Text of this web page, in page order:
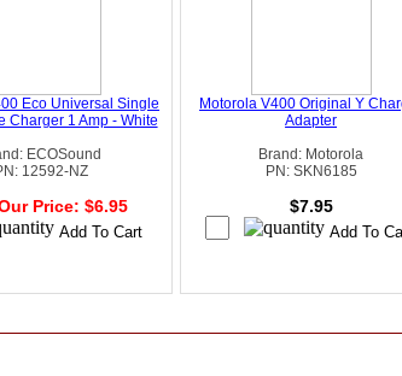
Eco Universal Single
Charger 1 Amp - White
ECOSound
12592-NZ
Price: $6.95
Motorola V400 Original Y
Adapter
Brand: Motorola
PN: SKN6185
$7.95